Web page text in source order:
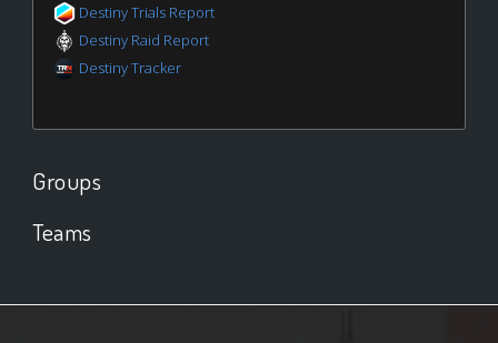
Destiny Trials Report
Destiny Raid Report
Destiny Tracker
Groups
Teams